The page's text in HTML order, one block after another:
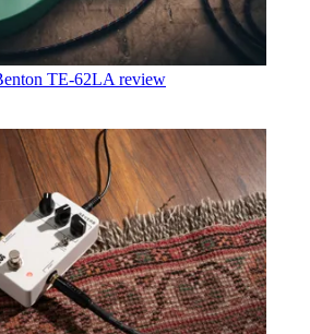
TE-62LA review